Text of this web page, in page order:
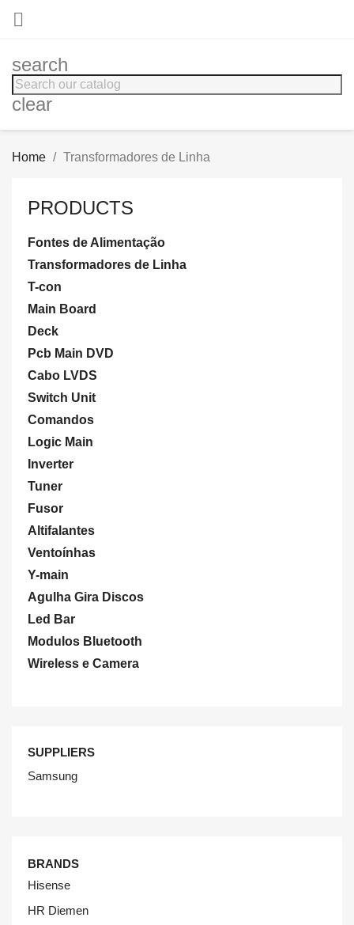

search
clear
Home Transformadores de Linha
PRODUCTS
Fontes de Alimentação
Transformadores de Linha
T-con
Main Board
Deck
Pcb Main DVD
Cabo LVDS
Switch Unit
Comandos
Logic Main
Inverter
Tuner
Fusor
Altifalantes
Ventoínhas
Y-main
Agulha Gira Discos
Led Bar
Modulos Bluetooth
Wireless e Camera
SUPPLIERS
Samsung
BRANDS
Hisense
HR Diemen